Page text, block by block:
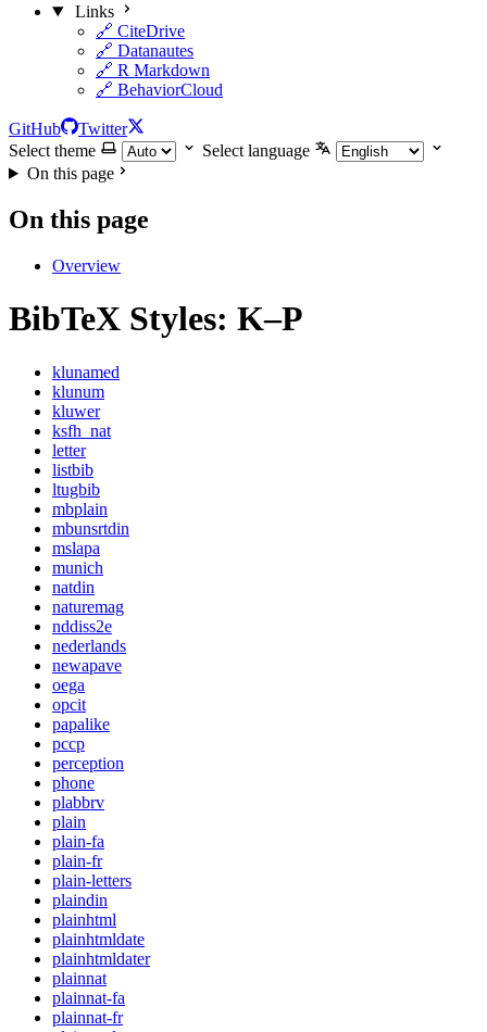
Links
🔗 CiteDrive
🔗 Datanautes
🔗 R Markdown
🔗 BehaviorCloud
GitHub
Twitter
Select theme
Select language
On this page
On this page
Overview
BibTeX Styles: K–P
klunamed
klunum
kluwer
ksfh_nat
letter
listbib
ltugbib
mbplain
mbunsrtdin
mslapa
munich
natdin
naturemag
nddiss2e
nederlands
newapave
oega
opcit
papalike
pccp
perception
phone
plabbrv
plain
plain-fa
plain-fr
plain-letters
plaindin
plainhtml
plainhtmldate
plainhtmldater
plainnat
plainnat-fa
plainnat-fr